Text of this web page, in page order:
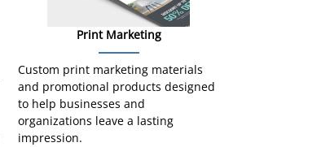
Print Marketing
Custom print marketing materials
and promotional products designed
to help businesses and
organizations leave a lasting
impression.